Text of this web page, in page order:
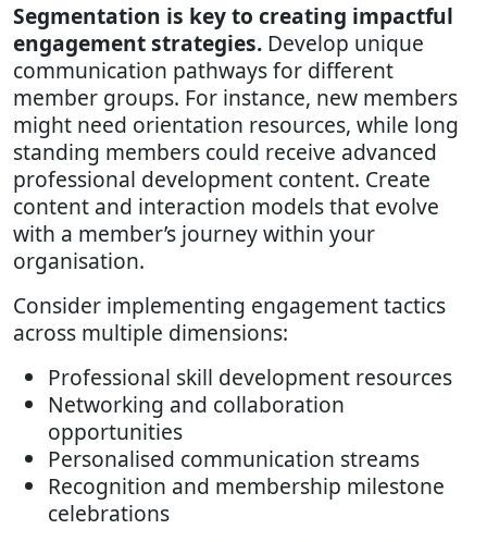
Segmentation is key to creating impactful
engagement strategies. Develop unique
communication pathways for different
member groups. For instance, new members
might need orientation resources, while long
standing members could receive advanced
professional development content. Create
content and interaction models that evolve
with a member’s journey within your
organisation.
Consider implementing engagement tactics
across multiple dimensions:
Professional skill development resources
Networking and collaboration
opportunities
Personalised communication streams
Recognition and membership milestone
celebrations